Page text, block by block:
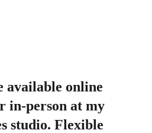
available online
in-person at my
studio. Flexible